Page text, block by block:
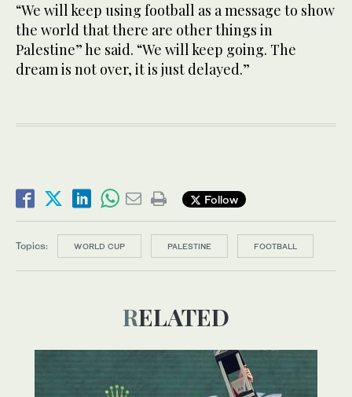
“We will keep using football as a message to show
the world that there are other things in
Palestine” he said. “We will keep going. The
dream is not over, it is just delayed.”
Follow
Topics: WORLD CUP PALESTINE FOOTBALL
RELATED